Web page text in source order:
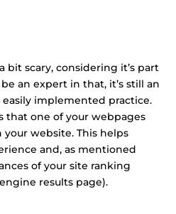
bit scary, considering it’s part
an expert in that, it’s still an
implemented practice.
that one of your webpages
website. This helps
and, as mentioned
of your site ranking
results page).